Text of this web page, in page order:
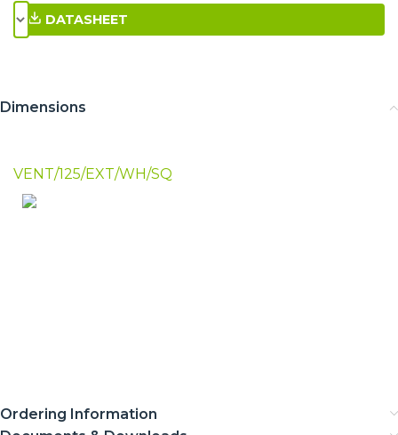
DATASHEET
Dimensions
VENT/125/EXT/WH/SQ
Ordering Information